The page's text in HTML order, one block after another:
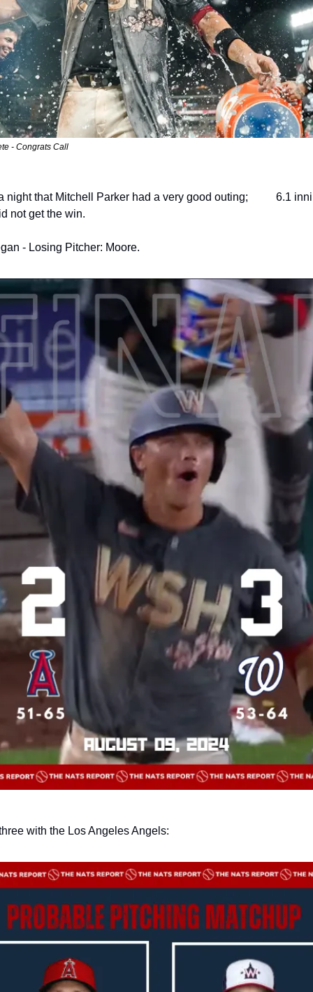
- Congrats Call
night that Mitchell Parker had a very good outing;          6.1
not get the win.
- Losing Pitcher: Moore.
with the Los Angeles Angels: